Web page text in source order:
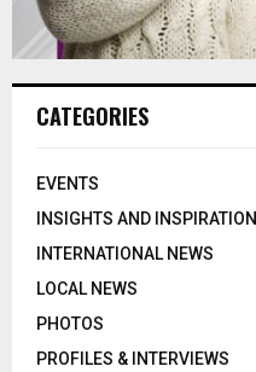
CATEGORIES
EVENTS
INSIGHTS AND INSPIRATION
INTERNATIONAL NEWS
LOCAL NEWS
PHOTOS
PROFILES & INTERVIEWS